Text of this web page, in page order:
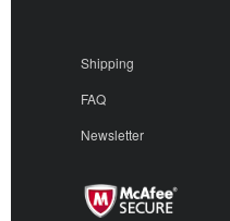
Shipping
FAQ
Newsletter